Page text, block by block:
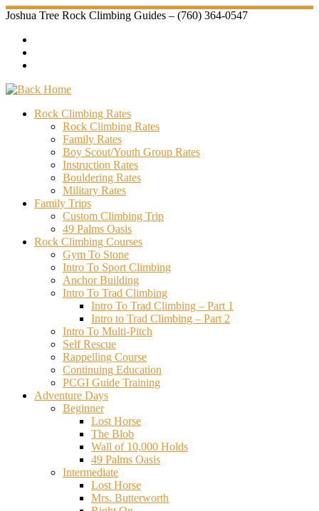
Skip
content
Joshua Tree Rock Climbing Guides – (760) 364-0547
Rock Climbing Rates
Rock Climbing Rates
Family Rates
Boy Scout/Youth Group Rates
Instruction Rates
Bouldering Rates
Military Rates
Family Trips
Custom Climbing Trip
49 Palms Oasis
Rock Climbing Courses
Gym To Stone
Intro To Sport Climbing
Anchor Building
Intro To Trad Climbing
Intro To Trad Climbing – Part 1
Intro to Trad Climbing – Part 2
Intro To Multi-Pitch
Self Rescue
Rappelling Course
Continuing Education
PCGI Guide Training
Adventure Days
Beginner
Lost Horse
The Blob
Wall of 10,000 Holds
49 Palms Oasis
Intermediate
Lost Horse
Mrs. Butterworth